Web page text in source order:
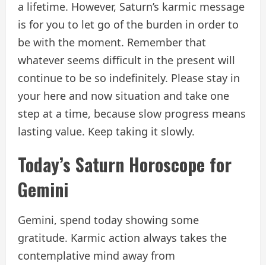
a lifetime. However, Saturn’s karmic message
is for you to let go of the burden in order to
be with the moment. Remember that
whatever seems difficult in the present will
continue to be so indefinitely. Please stay in
your here and now situation and take one
step at a time, because slow progress means
lasting value. Keep taking it slowly.
Today’s Saturn Horoscope for
Gemini
Gemini, spend today showing some
gratitude. Karmic action always takes the
contemplative mind away from